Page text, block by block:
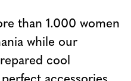
than 1.000 women
while our
cool